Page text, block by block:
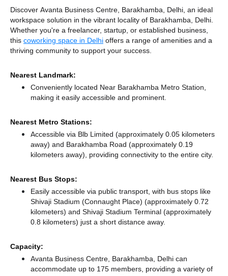
Discover Avanta Business Centre, Barakhamba, Delhi, an ideal
workspace solution in the vibrant locality of Barakhamba, Delhi.
Whether you're a freelancer, startup, or established business,
this coworking space in Delhi offers a range of amenities and a
thriving community to support your success.
Nearest Landmark:
Conveniently located Near Barakhamba Metro Station,
making it easily accessible and prominent.
Nearest Metro Stations:
Accessible via Blb Limited (approximately 0.05 kilometers
away) and Barakhamba Road (approximately 0.19
kilometers away), providing connectivity to the entire city.
Nearest Bus Stops:
Easily accessible via public transport, with bus stops like
Shivaji Stadium (Connaught Place) (approximately 0.72
kilometers) and Shivaji Stadium Terminal (approximately
0.8 kilometers) just a short distance away.
Capacity:
Avanta Business Centre, Barakhamba, Delhi can
accommodate up to 175 members, providing a variety of